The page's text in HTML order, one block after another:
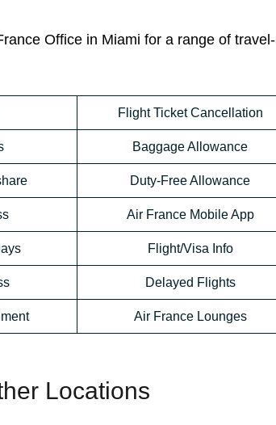
Office in Miami for a range of
Flight Ticket Cancellation
Baggage Allowance
Duty-Free Allowance
Air France Mobile App
Flight/Visa Info
Delayed Flights
Air France Lounges
Locations